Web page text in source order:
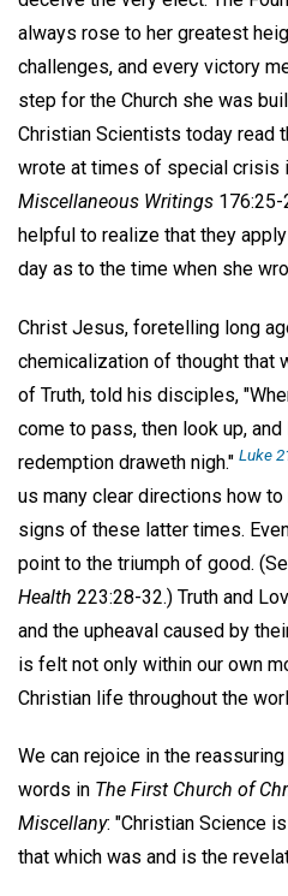
always rose to her greatest
challenges, and every victory
step for the Church she was
Christian Scientists today read
wrote at times of special crisis
Miscellaneous Writings
helpful to realize that they
day as to the time when she
Christ Jesus, foretelling long
chemicalization of thought that
of Truth, told his disciples,
come to pass, then look up,
redemption draweth nigh." Luke
us many clear directions how
signs of these latter times.
point to the triumph of good.
Health 223:28-32.) Truth and
and the upheaval caused by
is felt not only within our own
Christian life throughout the
We can rejoice in the
words in The First Church of
Miscellany: "Christian Science
that which was and is the